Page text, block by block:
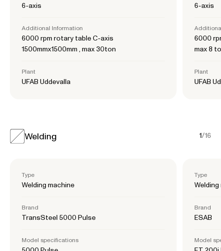
6-axis
Additional Information
6000 rpm rotary table C-axis
1500mmx1500mm , max 30ton
Plant
UFAB Uddevalla
6-axis
6000
max 8
Plant
UFAB
Welding
Type
Welding machine
Brand
TransSteel 5000 Pulse
Model specifications
Type
Brand
ESAB
Model
1/16